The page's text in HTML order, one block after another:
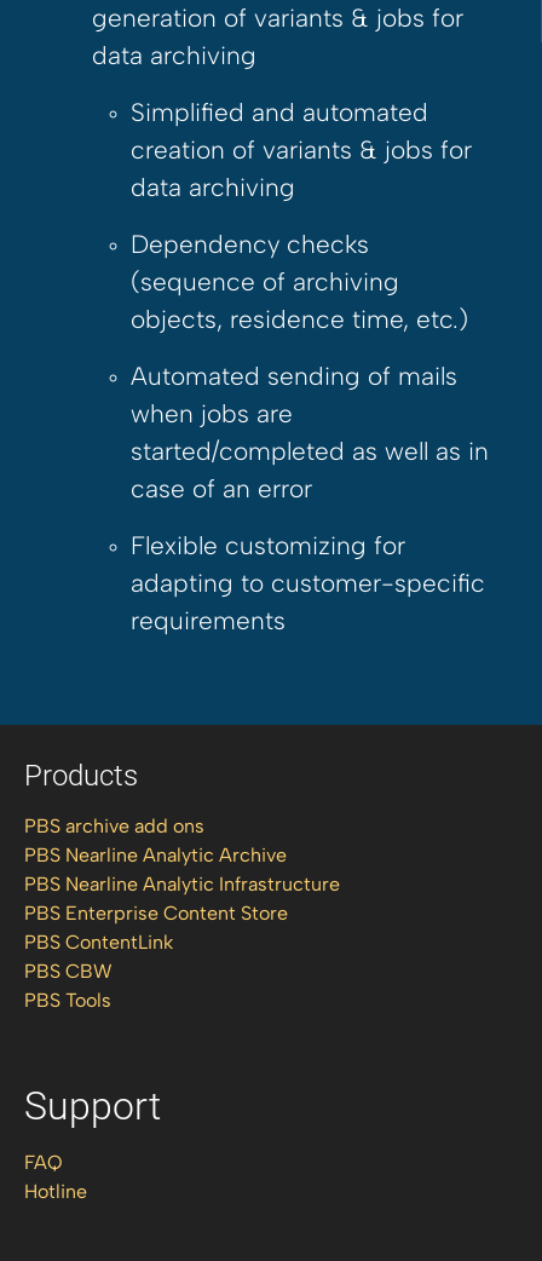
generation of variants & jobs for
data archiving
Simplified and automated
creation of variants & jobs for
data archiving
Dependency checks
(sequence of archiving
objects, residence time, etc.)
Automated sending of mails
when jobs are
started/completed as well as in
case of an error
Flexible customizing for
adapting to customer-specific
requirements
Products
PBS archive add ons
PBS Nearline Analytic Archive
PBS Nearline Analytic Infrastructure
PBS Enterprise Content Store
PBS ContentLink
PBS CBW
PBS Tools
Support
FAQ
Hotline